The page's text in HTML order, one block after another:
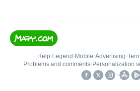
Help• Legend • Mobile•Advertising•
Problems and comments• Personalization
•